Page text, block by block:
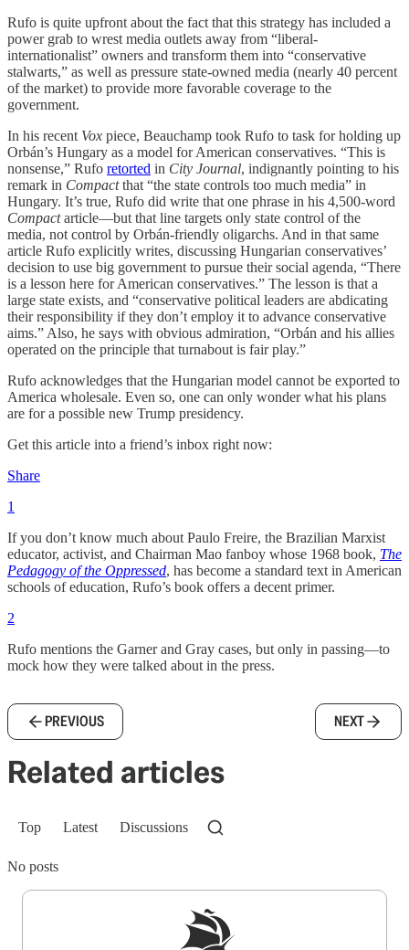
Rufo is quite upfront about the fact that this strategy has included a
power grab to wrest media outlets away from “liberal-
internationalist” owners and transform them into “conservative
stalwarts,” as well as pressure state-owned media (nearly 40 percent
of the market) to provide more favorable coverage to the
government.
In his recent Vox piece, Beauchamp took Rufo to task for holding up
Orbán’s Hungary as a model for American conservatives. “This is
nonsense,” Rufo retorted in City Journal, indignantly pointing to his
remark in Compactthat “the state controls too much media” in
Hungary. It’s true, Rufo did write that one phrase in his 4,500-word
Compactarticle—but that line targets only state control of the
media, not control by Orbán-friendly oligarchs. And in that same
article Rufo explicitly writes, discussing Hungarian conservatives’
decision to use big government to pursue their social agenda, “There
is a lesson here for American conservatives.” The lesson is that a
large state exists, and “conservative political leaders are abdicating
their responsibility if they don’t employ it to advance conservative
aims.” Also, he says with obvious admiration, “Orbán and his allies
operated on the principle that turnabout is fair play.”
Rufo acknowledges that the Hungarian model cannot be exported to
America wholesale. Even so, one can only wonder what his plans
are for a possible new Trump presidency.
Get this article into a friend’s inbox right now:
Share
1
If you don’t know much about Paulo Freire, the Brazilian Marxist
educator, activist, and Chairman Mao fanboy whose 1968 book, The
Pedagogy of the Oppressed, has become a standard text in American
schools of education, Rufo’s book offers a decent primer.
2
Rufo mentions the Garner and Gray cases, but only in passing—to
mock how they were talked about in the press.
PREVIOUS NEXT
Related articles
Top Latest Discussions
No posts